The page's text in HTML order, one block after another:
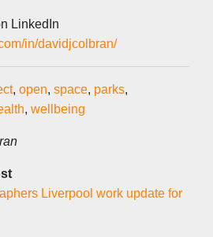
LinkedIn
in/davidjcolbran/
, open, space, parks,
, wellbeing
Liverpool work update for